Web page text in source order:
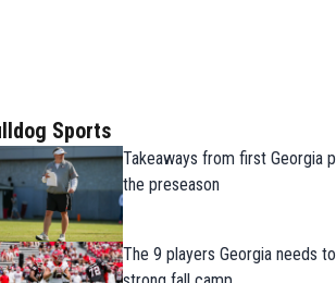
Sports
Takeaways from first Georgia
the preseason
The 9 players Georgia needs